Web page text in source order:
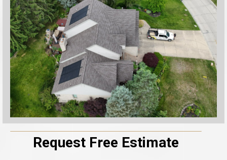
Request Free Estimate